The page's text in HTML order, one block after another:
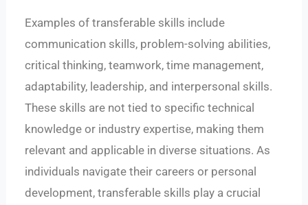
Examples of transferable skills include
communication skills, problem-solving abilities,
critical thinking, teamwork, time management,
adaptability, leadership, and interpersonal skills.
These skills are not tied to specific technical
knowledge or industry expertise, making them
relevant and applicable in diverse situations. As
individuals navigate their careers or personal
development, transferable skills play a crucial